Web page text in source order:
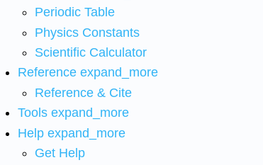
Periodic Table
Physics Constants
Scientific Calculator
Reference expand_more
Reference & Cite
Tools expand_more
Help expand_more
Get Help